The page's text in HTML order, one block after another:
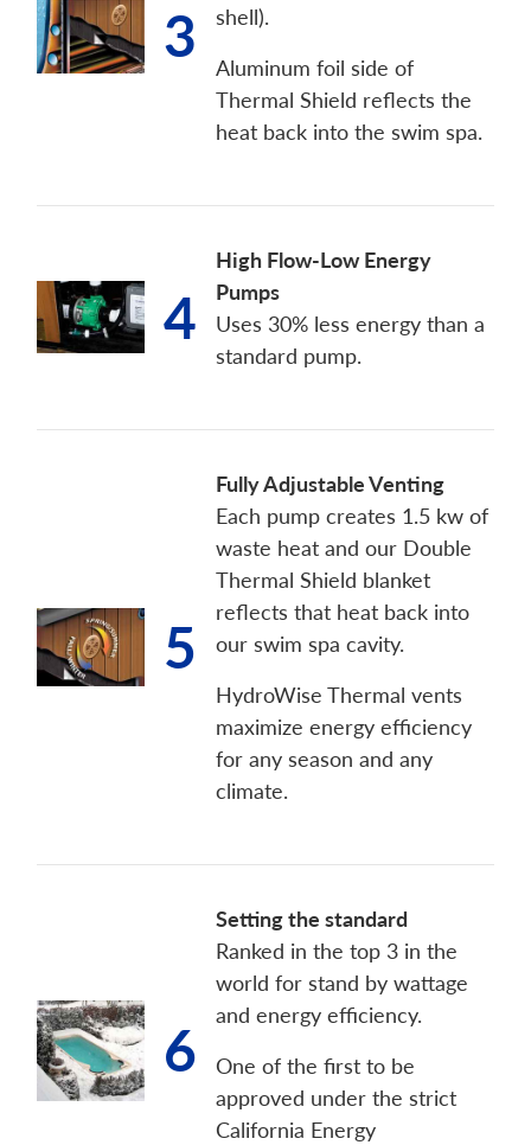
3
shell).
Aluminum foil side of
Thermal Shield reflects the
heat back into the swim spa.
4
High Flow-Low Energy
Pumps
Uses 30% less energy than a
standard pump.
5
Fully Adjustable Venting
Each pump creates 1.5 kw of
waste heat and our Double
Thermal Shield blanket
reflects that heat back into
our swim spa cavity.
HydroWise Thermal vents
maximize energy efficiency
for any season and any
climate.
6
Setting the standard
Ranked in the top 3 in the
world for stand by wattage
and energy efficiency.
One of the first to be
approved under the strict
California Energy